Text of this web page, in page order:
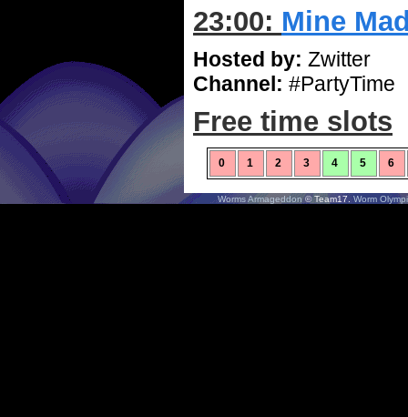
23:00: Mine
Hosted by: Zwitter
Channel: #PartyTime
Free time slots
0 1 2 3 4 5 6
Worms Armageddon© Team17.Worm